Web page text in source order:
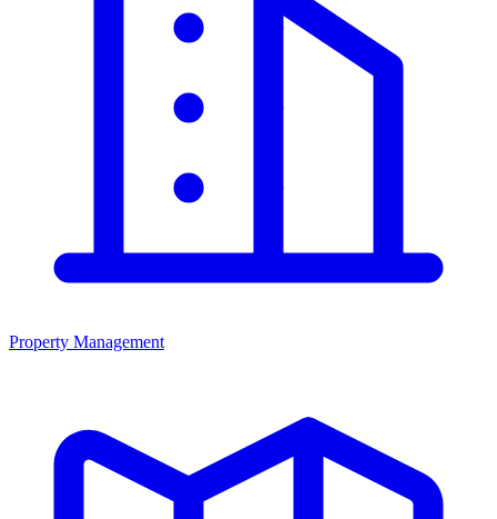
Property Management